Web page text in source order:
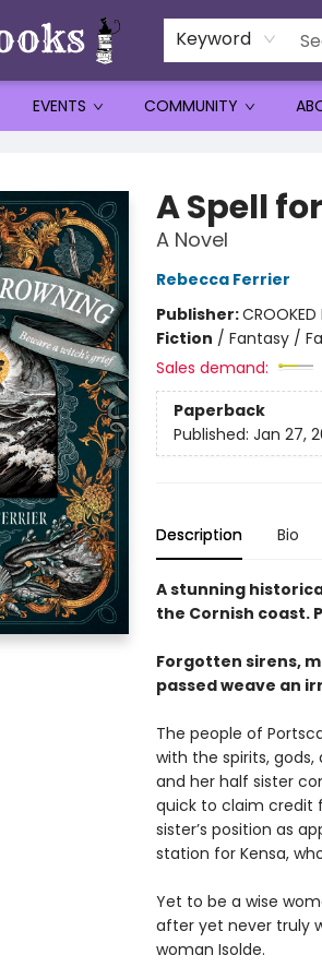
Keyword
EVENTS COMMUNITY
A Spell
A Novel
Rebecca Ferrier
Publisher:CROOKED
Fiction / Fantasy /
Sales demand:
Paperback
Published: Jan 27,
Description Bio
A stunning
the Cornish coast.
Forgotten sirens,
passed weave an
The people of
with the spirits,
and her half sister
quick to claim credit
sister’s position as
station for Kensa,
Yet to be a wise
after yet never truly
woman Isolde.